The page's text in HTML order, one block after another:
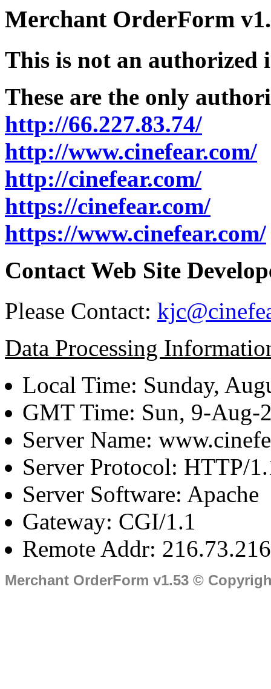
Merchant OrderForm
This is not an authorized
These are the only
http://66.227.83.74/
http://www.cinefear.com/
http://cinefear.com/
https://cinefear.com/
https://www.cinefear.com/
Contact Web Site
Please Contact:
Data Processing
Local Time: Sunday,
GMT Time: Sun, 9-Aug-
Server Name:
Server Protocol: HTTP/
Server Software: Apache
Gateway: CGI/1.1
Remote Addr:
Merchant OrderForm v1.53 ©